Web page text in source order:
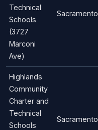
Technical
Schools
(3727
Marconi
Ave)
Sacramento
Highlands
Community
Charter and
Technical
Schools
Sacramento